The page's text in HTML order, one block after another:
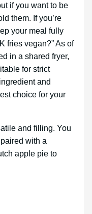
if you want to be
them. If you’re
your meal fully
fries vegan?” As of
in a shared fryer,
for strict
and
choice for your
and filling. You
with a
apple pie to